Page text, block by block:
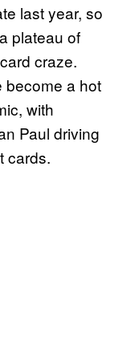
last year, so
plateau of
craze.
become a hot
with
Paul driving
cards.